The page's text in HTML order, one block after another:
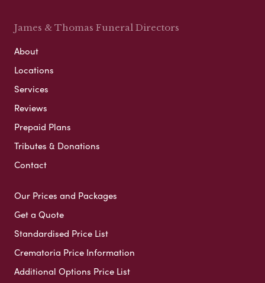
James & Thomas Funeral Directors
About
Locations
Services
Reviews
Prepaid Plans
Tributes & Donations
Contact
Our Prices and Packages
Get a Quote
Standardised Price List
Crematoria Price Information
Additional Options Price List